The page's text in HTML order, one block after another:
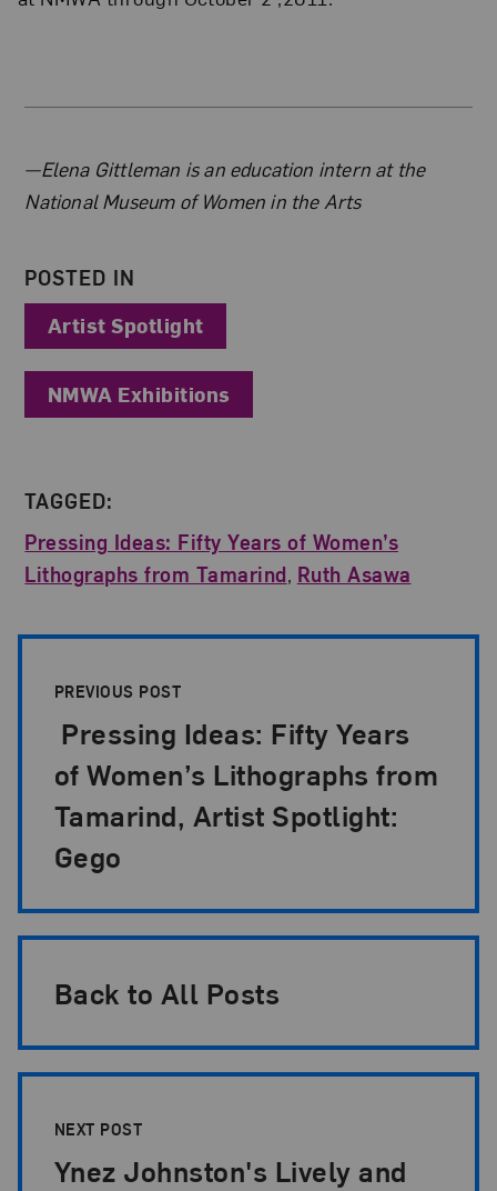
About the Author
—Elena Gittleman is an education intern at the
National Museum of Women in the Arts
POSTED IN
Artist Spotlight
NMWA Exhibitions
TAGGED:
Pressing Ideas: Fifty Years of Women’s
Lithographs from Tamarind, Ruth Asawa
PREVIOUS POST
Pressing Ideas: Fifty Years
of Women’s Lithographs from
Tamarind, Artist Spotlight:
Gego
Back to All Posts
NEXT POST
Ynez Johnston's Lively and